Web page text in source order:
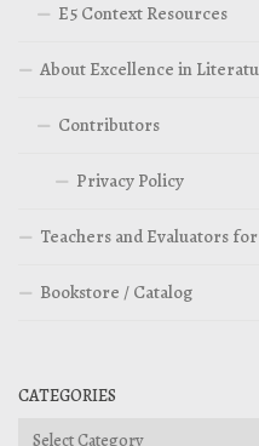
E5 Context Resources
About Excellence in
Contributors
Privacy Policy
Teachers and Evaluators
Bookstore / Catalog
CATEGORIES
Categories